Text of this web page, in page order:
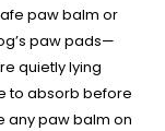
paw balm or
paw pads—
quietly lying
to absorb before
any paw balm on